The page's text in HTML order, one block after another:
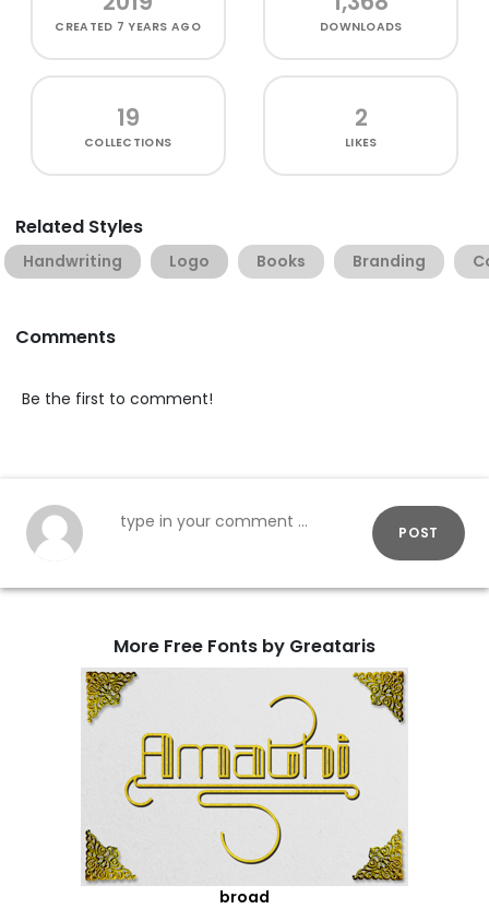
CREATED 7 YEARS AGO DOWNLOADS
19
COLLECTIONS
2
LIKES
Related Styles
Handwriting Logo Books Branding
Comments
Be the first to comment!
POST
More Free Fonts by Greataris
broad